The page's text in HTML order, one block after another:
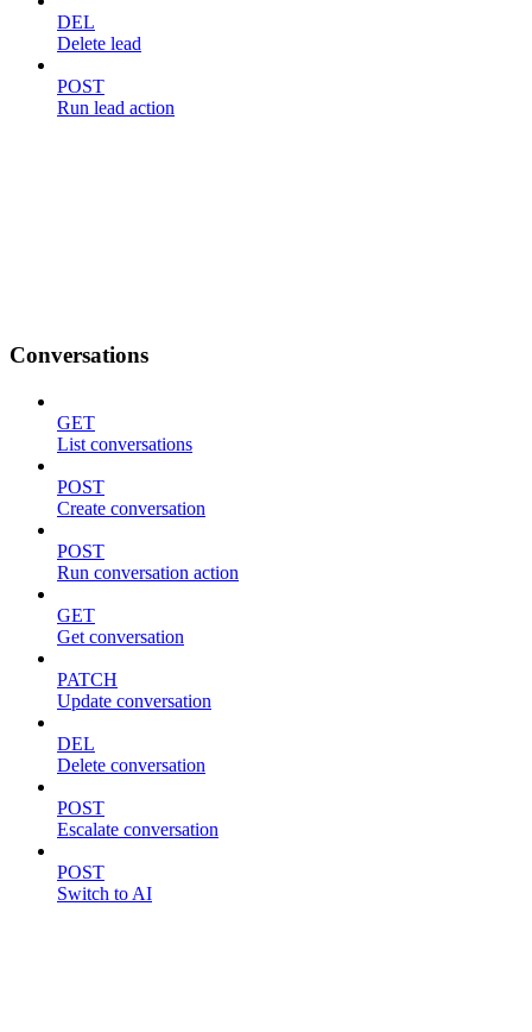
DEL
Delete lead
POST
Run lead action
Conversations
GET
List conversations
POST
Create conversation
POST
Run conversation action
GET
Get conversation
PATCH
Update conversation
DEL
Delete conversation
POST
Escalate conversation
POST
Switch to AI